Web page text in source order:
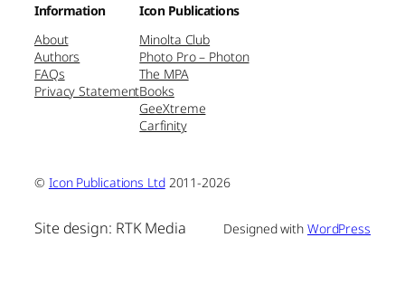
Information
About
Authors
FAQs
Privacy Statement
Icon Publications
Minolta Club
Photo Pro – Photon
The MPA
Books
GeeXtreme
Carfinity
© Icon Publications Ltd2011-2026
Site design: RTK Media Designed with WordPress